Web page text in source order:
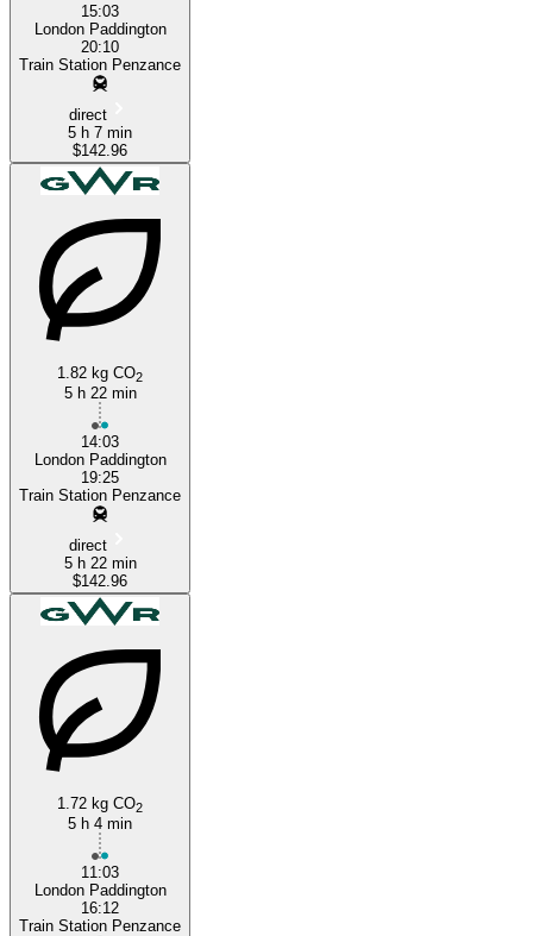
15:03
London Paddington
20:10
Train Station Penzance
direct
5 h 7 min
$142.96
1.82 kg CO2
5 h 22 min
14:03
London Paddington
19:25
Train Station Penzance
direct
5 h 22 min
$142.96
1.72 kg CO2
5 h 4 min
11:03
London Paddington
16:12
Train Station Penzance